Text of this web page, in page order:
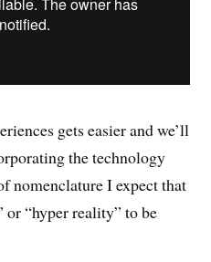
gets easier and we’ll
the technology
nomenclature I expect that
“hyper reality” to be